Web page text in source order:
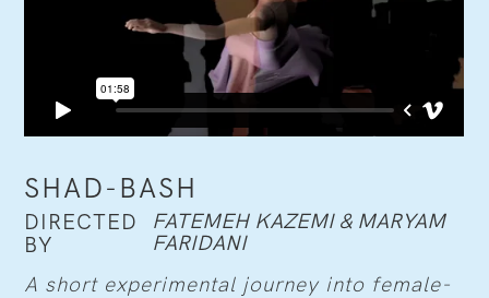
SHAD-BASH
DIRECTED
BY
FATEMEH KAZEMI & MARYAM
FARIDANI
A short experimental journey into female-